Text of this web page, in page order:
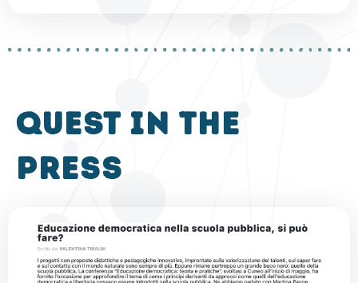
QUEST in the
press